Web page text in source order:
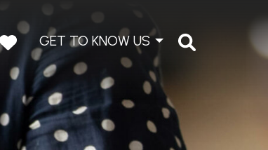
GET TO KNOW US